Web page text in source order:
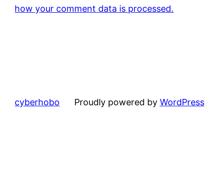
how your comment data is processed.
cyberhobo Proudly powered by WordPress